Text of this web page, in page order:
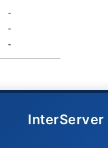
-
-
-
InterServer